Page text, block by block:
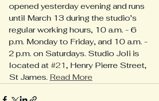
opened yesterday evening and runs
until March 13 during the studio’s
regular working hours, 10 a.m. - 6
p.m. Monday to Friday, and 10 a.m. -
2 p.m. on Saturdays. Studio Joli is
located at #21, Henry Pierre Street,
St James. Read More